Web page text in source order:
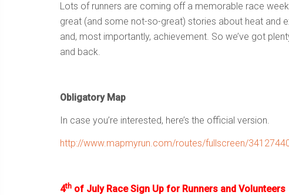
Lots of runners are coming off a memorable race
great (and some not-so-great) stories about heat and
and, most importantly, achievement. So we’ve got
and back.
Obligatory Map
In case you’re interested, here’s the official version.
http://www.mapmyrun.com/routes/fullscreen/
4th of July Race Sign Up for Runners and Volunteers